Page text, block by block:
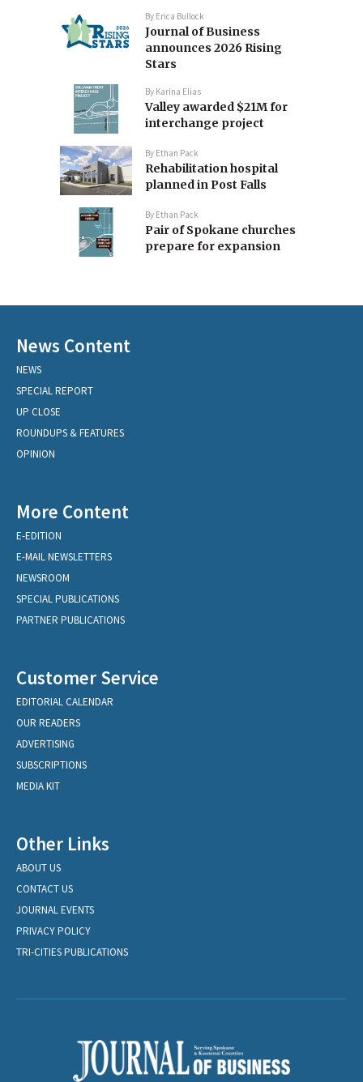
By Erica Bullock
Journal of Business
announces 2026 Rising
Stars
By Karina Elias
Valley awarded $21M for
interchange project
By Ethan Pack
Rehabilitation hospital
planned in Post Falls
By Ethan Pack
Pair of Spokane churches
prepare for expansion
News Content
NEWS
SPECIAL REPORT
UP CLOSE
ROUNDUPS & FEATURES
OPINION
More Content
E-EDITION
E-MAIL NEWSLETTERS
NEWSROOM
SPECIAL PUBLICATIONS
PARTNER PUBLICATIONS
Customer Service
EDITORIAL CALENDAR
OUR READERS
ADVERTISING
SUBSCRIPTIONS
MEDIA KIT
Other Links
ABOUT US
CONTACT US
JOURNAL EVENTS
PRIVACY POLICY
TRI-CITIES PUBLICATIONS